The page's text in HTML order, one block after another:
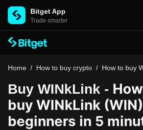
Bitget App
Trade smarter
Home / How to buy crypto / How to buy
Buy WINkLink -
buy WINkLink
beginners in 5